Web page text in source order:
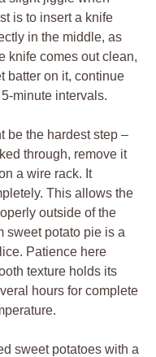
is to insert a knife
in the middle, as
knife comes out clean,
batter on it, continue
minute intervals.
be the hardest step –
through, remove it
a wire rack. It
This allows the
outside of the
sweet potato pie is a
Patience here
texture holds its
hours for complete
sweet potatoes with a